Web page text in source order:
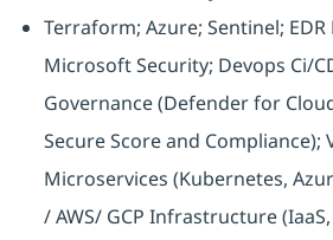
Terraform; Azure; Sentinel;
Microsoft Security; Devops Ci/
Governance (Defender for
Secure Score and Compliance);
Microservices (Kubernetes,
/ AWS/ GCP Infrastructure (IaaS,